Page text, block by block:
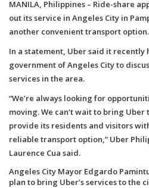
MANILA, Philippines – Ride-share
out its service in Angeles City in
another convenient transport option.
In a statement, Uber said it
government of Angeles City to
services in the area.
“We’re always looking for
moving. We can’t wait to bring Uber
provide its residents and visitors
reliable transport option,” Uber
Laurence Cua said.
Angeles City Mayor Edgardo
plan to bring Uber’s services to the